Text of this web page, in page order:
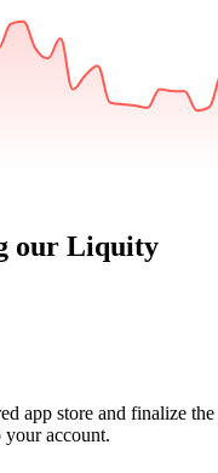
our Liquity
app store and finalize the
account.